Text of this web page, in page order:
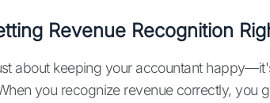
Revenue Recognition
about keeping your accountant
you recognize revenue correctly, you